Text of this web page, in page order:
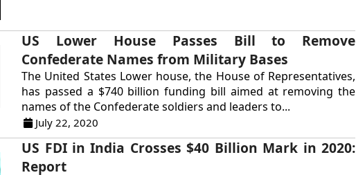
US Lower House Passes Bill to Remove
Confederate Names from Military Bases
The United States Lower house, the House of Representatives,
has passed a $740 billion funding bill aimed at removing the
names of the Confederate soldiers and leaders to...
July 22, 2020
US FDI in India Crosses $40 Billion Mark in 2020:
Report